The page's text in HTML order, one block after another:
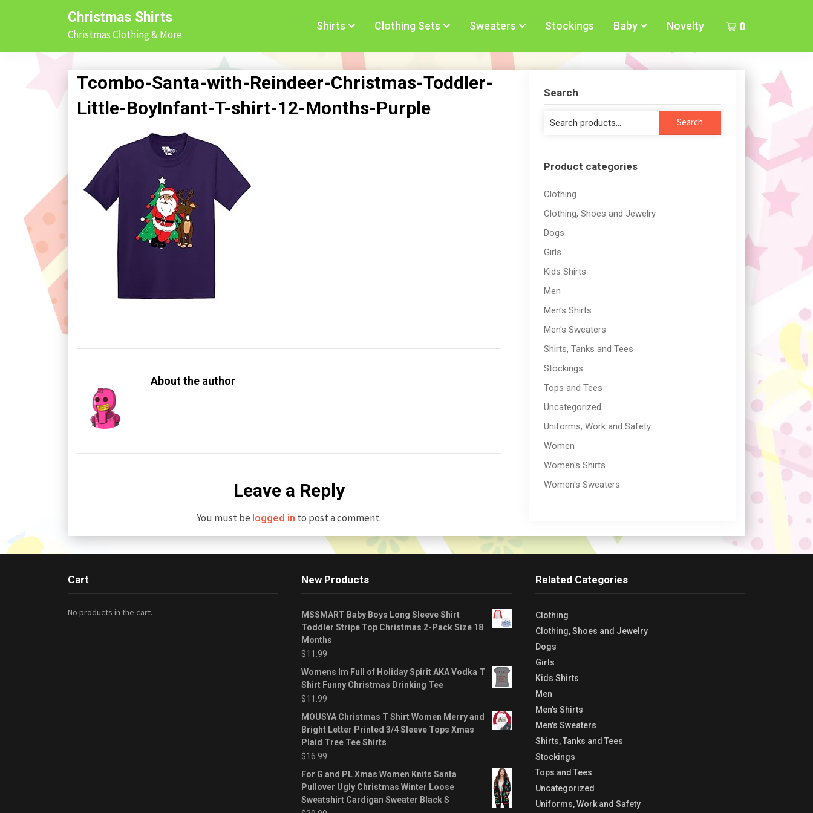
Christmas Shirts
Christmas Clothing & More
0
Shirts Clothing Sets Sweaters Stockings Baby Novelty
Tcombo-Santa-with-Reindeer-Christmas-Toddler-
Little-BoyInfant-T-shirt-12-Months-Purple
About the author
Leave a Reply
You must be logged in to post a comment.
Search
Search
Search
Product categories
Clothing
Clothing, Shoes and Jewelry
Dogs
Girls
Kids Shirts
Men
Men's Shirts
Men's Sweaters
Shirts, Tanks and Tees
Stockings
Tops and Tees
Uncategorized
Uniforms, Work and Safety
Women
Women's Shirts
Women's Sweaters
Cart
No products in the cart.
New Products
MSSMART Baby Boys Long Sleeve Shirt
Toddler Stripe Top Christmas 2-Pack Size 18
Months
$11.99
Womens Im Full of Holiday Spirit AKA Vodka T
Shirt Funny Christmas Drinking Tee
$11.99
MOUSYA Christmas T Shirt Women Merry and
Bright Letter Printed 3/4 Sleeve Tops Xmas
Plaid Tree Tee Shirts
$16.99
For G and PL Xmas Women Knits Santa
Pullover Ugly Christmas Winter Loose
Sweatshirt Cardigan Sweater Black S
Related Categories
Clothing
Clothing, Shoes and Jewelry
Dogs
Girls
Kids Shirts
Men
Men's Shirts
Men's Sweaters
Shirts, Tanks and Tees
Stockings
Tops and Tees
Uncategorized
Uniforms, Work and Safety